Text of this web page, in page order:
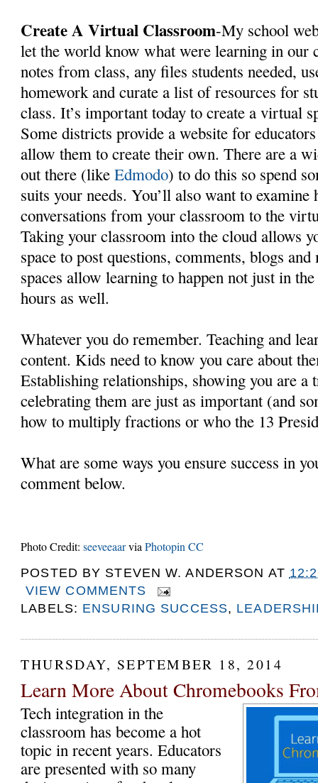
Create A Virtual Classroom-My school
let the world know what were learning in our
notes from class, any files students needed,
homework and curate a list of resources for
class. It’s important today to create a virtual
Some districts provide a website for
allow them to create their own. There are a
out there (likeEdmodo) to do this so spend
suits your needs. You’ll also want to examine
conversations from your classroom to the
Taking your classroom into the cloud allows
space to post questions, comments, blogs
spaces allow learning to happen not just in
hours as well.
Whatever you do remember. Teaching and
content. Kids need to know you care about
Establishing relationships, showing you are a
celebrating them are just as important (and
how to multiply fractions or who the 13
What are some ways you ensure success in
comment below.
Photo Credit:seeveeaarviaPhotopinCC
POSTED BY STEVEN W. ANDERSON AT
VIEW COMMENTS
LABELS: ENSURING SUCCESS,
THURSDAY, SEPTEMBER 18, 2014
Learn More About Chromebooks
Tech integration in the
classroom has become a hot
topic in recent years. Educators
are presented with so many